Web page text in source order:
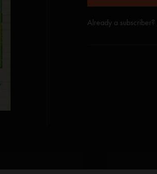
Already a subscriber?